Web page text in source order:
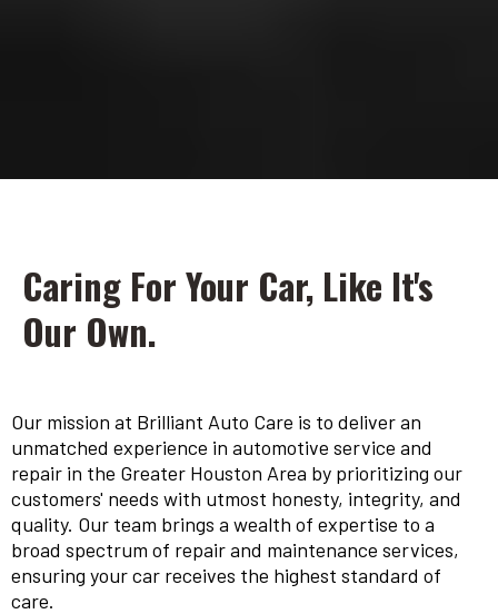
Caring For Your Car, Like It's
Our Own.
Our mission at Brilliant Auto Care is to deliver an
unmatched experience in automotive service and
repair in the Greater Houston Area by prioritizing our
customers' needs with utmost honesty, integrity, and
quality. Our team brings a wealth of expertise to a
broad spectrum of repair and maintenance services,
ensuring your car receives the highest standard of
care.